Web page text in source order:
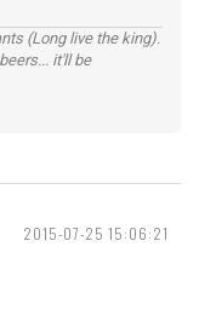
(Long live the king).
it'll be
2015-07-25 15:06:21